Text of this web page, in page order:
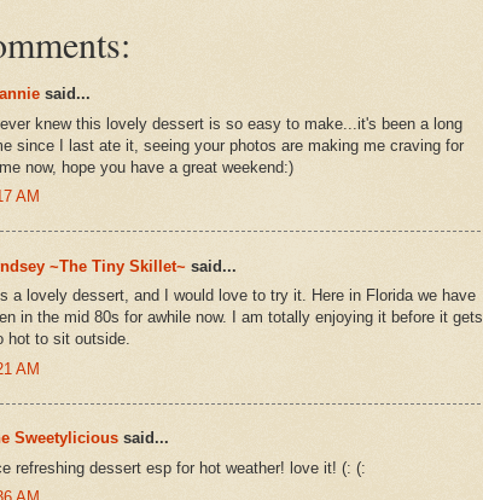
said...
knew this lovely dessert is so easy to make...it's been a long
since I last ate it, seeing your photos are making me craving for
now, hope you have a great weekend:)
AM
~The Tiny Skillet~ said...
a lovely dessert, and I would love to try it. Here in Florida we have
in the mid 80s for awhile now. I am totally enjoying it before it gets
hot to sit outside.
AM
Sweetylicious said...
refreshing dessert esp for hot weather! love it! (: (: